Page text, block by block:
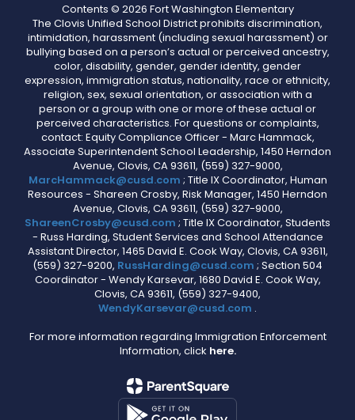
Contents © 2026 Fort Washington Elementary
The Clovis Unified School District prohibits discrimination,
intimidation, harassment (including sexual harassment) or
bullying based on a person’s actual or perceived ancestry,
color, disability, gender, gender identity, gender
expression, immigration status, nationality, race or ethnicity,
religion, sex, sexual orientation, or association with a
person or a group with one or more of these actual or
perceived characteristics. For questions or complaints,
contact: Equity Compliance Officer - Marc Hammack,
Associate Superintendent School Leadership, 1450 Herndon
Avenue, Clovis, CA 93611, (559) 327-9000,
MarcHammack@cusd.com ; Title IX Coordinator, Human
Resources - Shareen Crosby, Risk Manager, 1450 Herndon
Avenue, Clovis, CA 93611, (559) 327-9000,
ShareenCrosby@cusd.com ; Title IX Coordinator, Students
- Russ Harding, Student Services and School Attendance
Assistant Director, 1465 David E. Cook Way, Clovis, CA 93611,
(559) 327-9200, RussHarding@cusd.com ; Section 504
Coordinator - Wendy Karsevar, 1680 David E. Cook Way,
Clovis, CA 93611, (559) 327-9400,
WendyKarsevar@cusd.com .
For more information regarding Immigration Enforcement
Information, click here.